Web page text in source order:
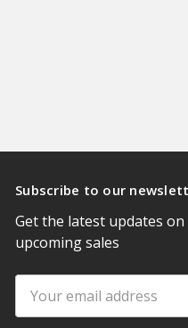
Subscribe to our
Get the latest updates
upcoming sales
Address